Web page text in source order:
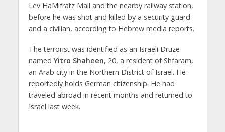
Lev HaMifratz Mall and the nearby railway station,
before he was shot and killed by a security guard
and a civilian, according to Hebrew media reports.
The terrorist was identified as an Israeli Druze
namedYitro Shaheen, 20, a resident of Shfaram,
an Arab city in the Northern District of Israel. He
reportedly holds German citizenship. He had
traveled abroad in recent months and returned to
Israel last week.